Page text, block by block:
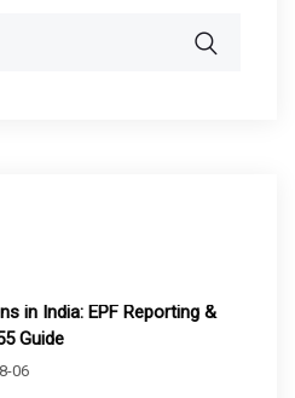
in India: EPF Reporting &
Guide
06